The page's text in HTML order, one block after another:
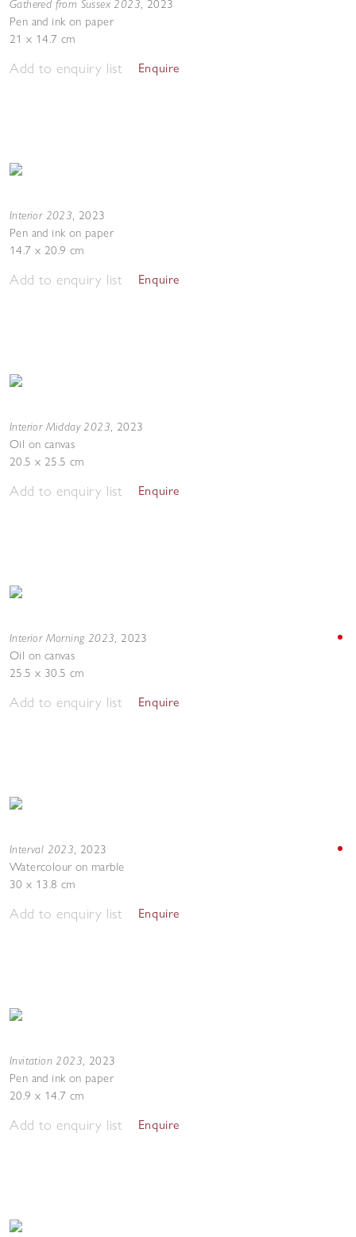
Gathered from Sussex 2023, 2023
Pen and ink on paper
21 x 14.7 cm
Add to enquiry list Enquire
Interior 2023, 2023
Pen and ink on paper
14.7 x 20.9 cm
Add to enquiry list Enquire
Interior Midday 2023, 2023
Oil on canvas
20.5 x 25.5 cm
Add to enquiry list Enquire
Interior Morning 2023, 2023
Oil on canvas
25.5 x 30.5 cm
Add to enquiry list Enquire
Interval 2023, 2023
Watercolour on marble
30 x 13.8 cm
Add to enquiry list Enquire
Invitation 2023, 2023
Pen and ink on paper
20.9 x 14.7 cm
Add to enquiry list Enquire